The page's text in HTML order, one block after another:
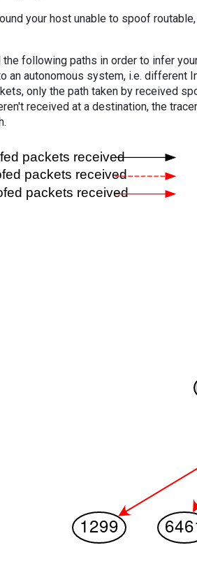
your host unable to spoof
following paths in order to infer
an autonomous system, i.e. different
only the path taken by received
received at a destination, the